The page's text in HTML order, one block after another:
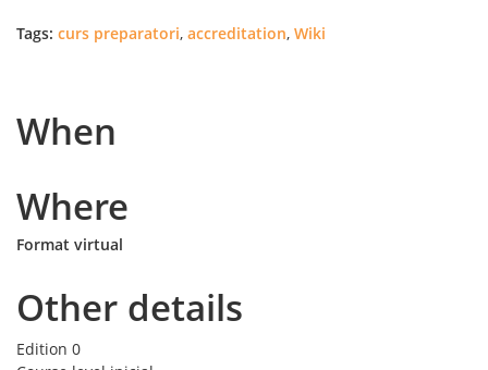
Tags: curs preparatori, accreditation, Wiki
When
Where
Format virtual
Other details
Edition 0